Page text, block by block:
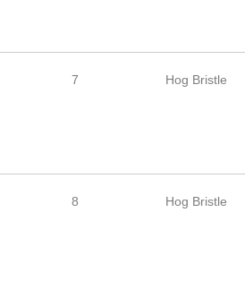
7 Hog Bristle
8 Hog Bristle